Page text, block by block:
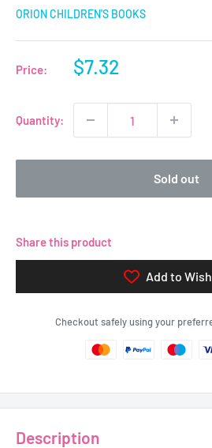
ORION CHILDREN'S BOOKS
Price:
Sale
$7.32
Quantity:
Sold out
Share this product
Add to
Checkout safely using your
Description